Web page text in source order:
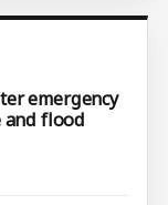
emergency
flood